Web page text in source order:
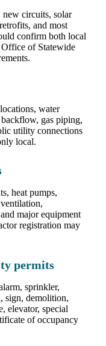
new circuits, solar
and most
confirm both local
of Statewide
water
gas piping,
utility connections
local.
heat pumps,
major equipment
registration may
permits
sprinkler,
sign, demolition,
elevator, special
of occupancy